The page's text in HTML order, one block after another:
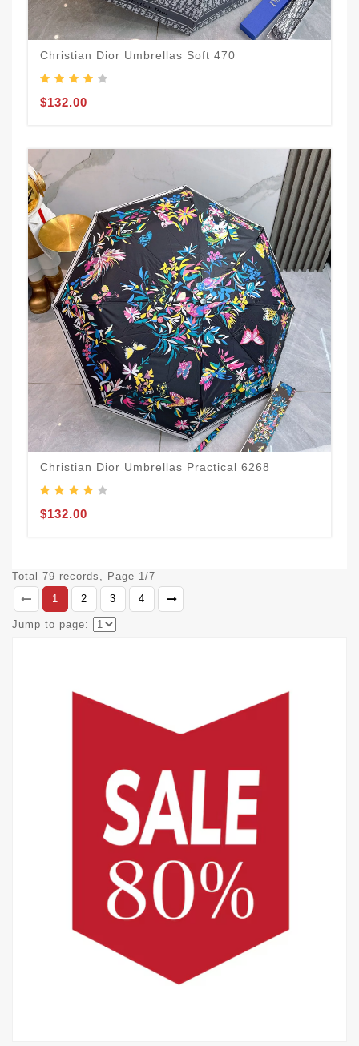
Christian Dior Umbrellas Soft 470
$132.00
Christian Dior Umbrellas Practical 6268
$132.00
Total 79 records, Page 1/7
1
2 3 4
Jump to page: